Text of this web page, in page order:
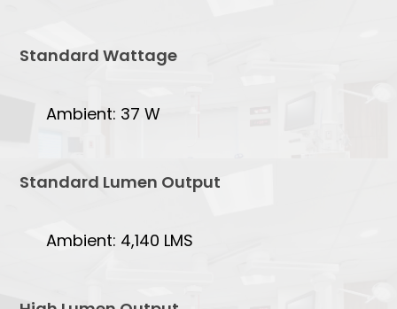
Standard Wattage
Ambient: 37 W
Standard Lumen Output
Ambient: 4,140 LMS